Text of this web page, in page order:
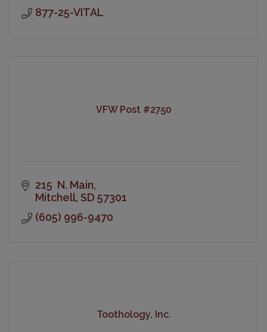
877-25-VITAL
VFW Post #2750
215  N. Main
Mitchell SD 57301
(605) 996-9470
Toothology, Inc.